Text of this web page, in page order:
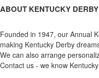
ABOUT KENTUCKY
Founded in 1947, our Annual
making Kentucky Derby
We can also arrange
Contact us - we know